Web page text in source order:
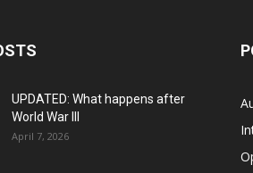
UPDATED: What happens after
World War III
April 7, 2026